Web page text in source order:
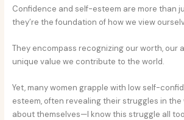
Confidence and self-esteem are more than
they’re the foundation of how we view
They encompass recognizing our worth, our
unique value we contribute to the world.
Yet, many women grapple with low self-
esteem, often revealing their struggles in the
about themselves—I know this struggle all